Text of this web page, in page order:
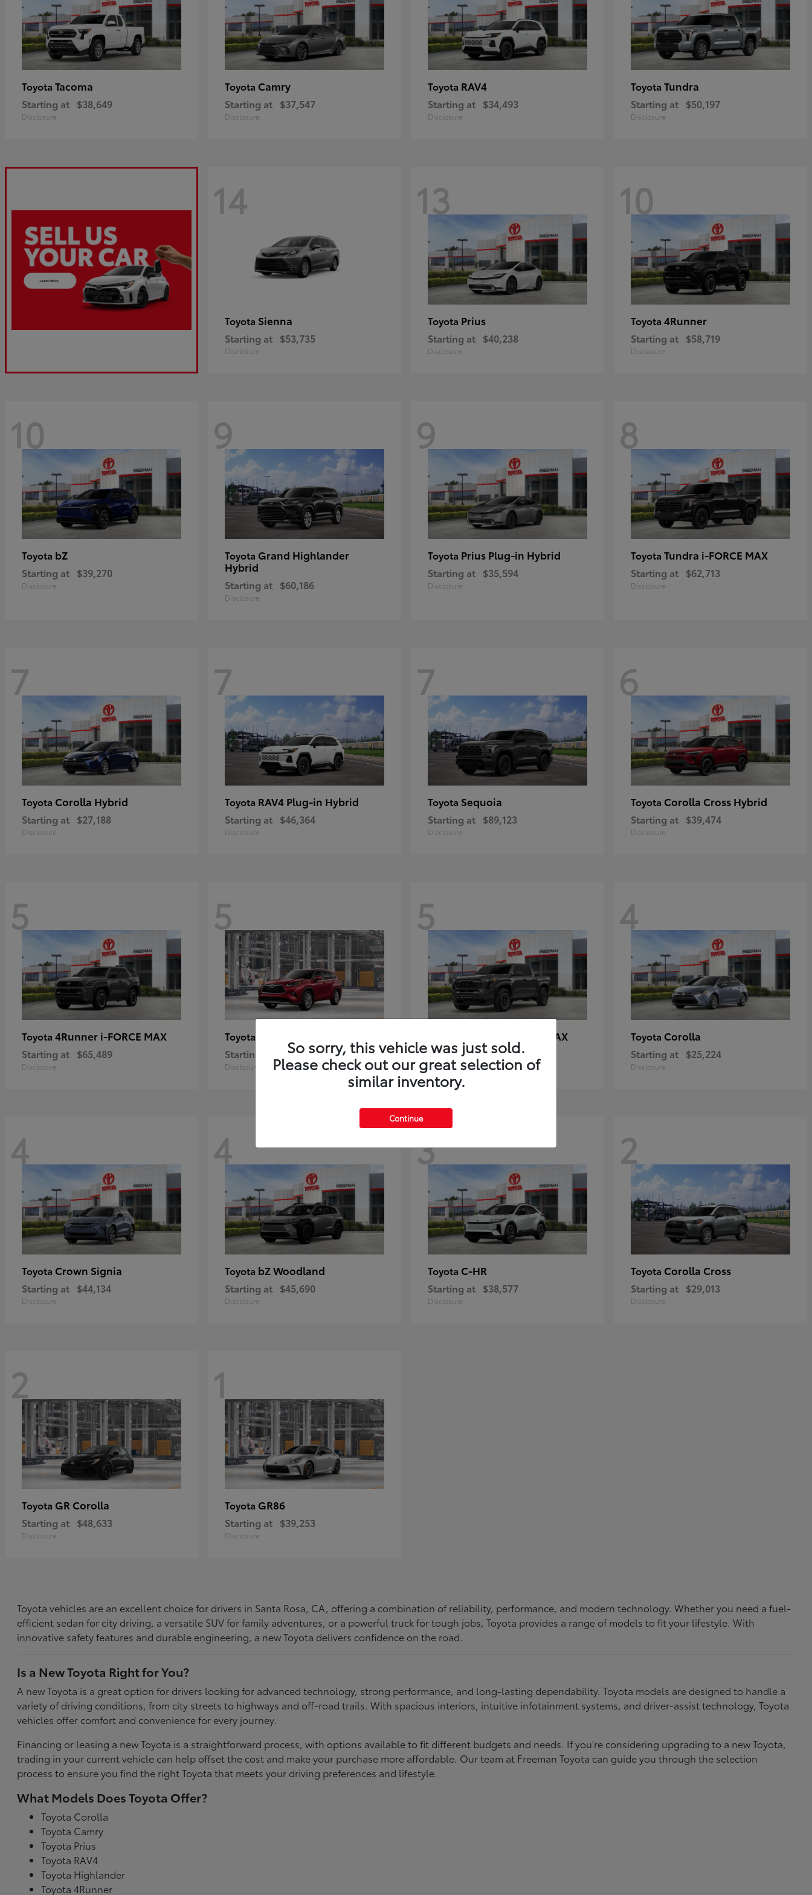
Toyota Tacoma
Starting at $38,649
Disclosure
Toyota Camry
Starting at $37,547
Disclosure
Toyota RAV4
Starting at $34,493
Disclosure
Toyota Tundra
Starting at $50,197
Disclosure
14
Toyota Sienna
Starting at $53,735
Disclosure
13
Toyota Prius
Starting at $40,238
Disclosure
10
Toyota 4Runner
Starting at $58,719
Disclosure
10
Toyota bZ
Starting at $39,270
Disclosure
9
Toyota Grand Highlander
Hybrid
Starting at $60,186
Disclosure
9
Toyota Prius Plug-in Hybrid
Starting at $35,594
Disclosure
8
Toyota Tundra i-FORCE MAX
Starting at $62,713
Disclosure
7
Toyota Corolla Hybrid
Starting at $27,188
Disclosure
7
Toyota RAV4 Plug-in Hybrid
Starting at $46,364
Disclosure
7
Toyota Sequoia
Starting at $89,123
Disclosure
6
Toyota Corolla Cross Hybrid
Starting at $39,474
Disclosure
5
Toyota 4Runner i-FORCE MAX
Starting at $65,489
Disclosure
5
Toyota
Starting at $59,347
Disclosure
5
Tacoma i-FORCE MAX
Starting at $48,245
Disclosure
4
Toyota Corolla
Starting at $25,224
Disclosure
4
Toyota Crown Signia
Starting at $44,134
Disclosure
4
Toyota bZ Woodland
Starting at $45,690
Disclosure
3
Toyota C-HR
Starting at $38,577
Disclosure
2
Toyota Corolla Cross
Starting at $29,013
Disclosure
2
Toyota GR Corolla
Starting at $48,633
Disclosure
1
Toyota GR86
Starting at $39,253
Disclosure
Toyota vehicles are an excellent choice for drivers in Santa Rosa, CA, offering a combination of reliability, performance, and modern technology. Whether you need a fuel-
efficient sedan for city driving, a versatile SUV for family adventures, or a powerful truck for tough jobs, Toyota provides a range of models to fit your lifestyle. With
innovative safety features and durable engineering, a new Toyota delivers confidence on the road.
Is a New Toyota Right for You?
A new Toyota is a great option for drivers looking for advanced technology, strong performance, and long-lasting dependability. Toyota models are designed to handle a
variety of driving conditions, from city streets to highways and off-road trails. With spacious interiors, intuitive infotainment systems, and driver-assist technology, Toyota
vehicles offer comfort and convenience for every journey.
Financing or leasing a new Toyota is a straightforward process, with options available to fit different budgets and needs. If you're considering upgrading to a new Toyota,
trading in your current vehicle can help offset the cost and make your purchase more affordable. Our team at Freeman Toyota can guide you through the selection
process to ensure you find the right Toyota that meets your driving preferences and lifestyle.
What Models Does Toyota Offer?
Toyota Corolla
Toyota Camry
Toyota Prius
Toyota RAV4
Toyota Highlander
Toyota 4Runner
So sorry, this vehicle was just sold.
Please check out our great selection of
similar inventory.
Continue